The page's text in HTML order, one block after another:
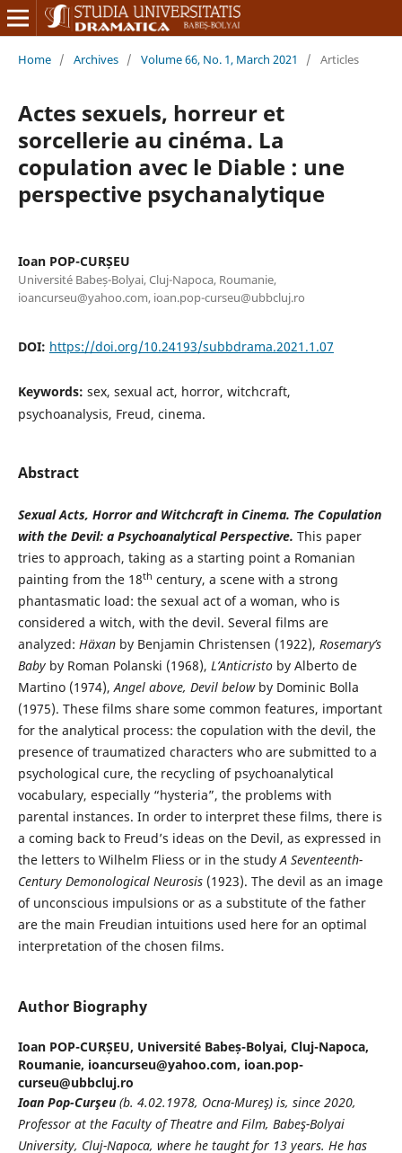
Home / Archives / Volume 66, No. 1, March 2021 / Articles
Actes sexuels, horreur et
sorcellerie au cinéma. La
copulation avec le Diable : une
perspective psychanalytique
Ioan POP-CURȘEU
Université Babeș-Bolyai, Cluj-Napoca, Roumanie,
ioancurseu@yahoo.com, ioan.pop-curseu@ubbcluj.ro
DOI: https://doi.org/10.24193/subbdrama.2021.1.07
Keywords: sex, sexual act, horror, witchcraft,
psychoanalysis, Freud, cinema.
Abstract
Sexual Acts, Horror and Witchcraft in Cinema. The Copulation
with the Devil: a Psychoanalytical Perspective. This paper
tries to approach, taking as a starting point a Romanian
painting from the 18th century, a scene with a strong
phantasmatic load: the sexual act of a woman, who is
considered a witch, with the devil. Several films are
analyzed: Häxanby Benjamin Christensen (1922), Rosemary’s
Babyby Roman Polanski (1968), L’Anticristoby Alberto de
Martino (1974),Angel above, Devil belowby Dominic Bolla
(1975). These films share some common features, important
for the analytical process: the copulation with the devil, the
presence of traumatized characters who are submitted to a
psychological cure, the recycling of psychoanalytical
vocabulary, especially “hysteria”, the problems with
parental instances. In order to interpret these films, there is
a coming back to Freud’s ideas on the Devil, as expressed in
the letters to Wilhelm Fliess or in the studyA Seventeenth-
Century Demonological Neurosis(1923). The devil as an image
of unconscious impulsions or as a substitute of the father
are the main Freudian intuitions used here for an optimal
interpretation of the chosen films.
Author Biography
Ioan POP-CURȘEU, Université Babeș-Bolyai, Cluj-Napoca,
Roumanie, ioancurseu@yahoo.com, ioan.pop-
curseu@ubbcluj.ro
Ioan Pop-Curşeu(b. 4.02.1978, Ocna-Mureş) is, since 2020,
Professor at the Faculty of Theatre and Film, Babeş-Bolyai
University, Cluj-Napoca, where he taught for 13 years. He has